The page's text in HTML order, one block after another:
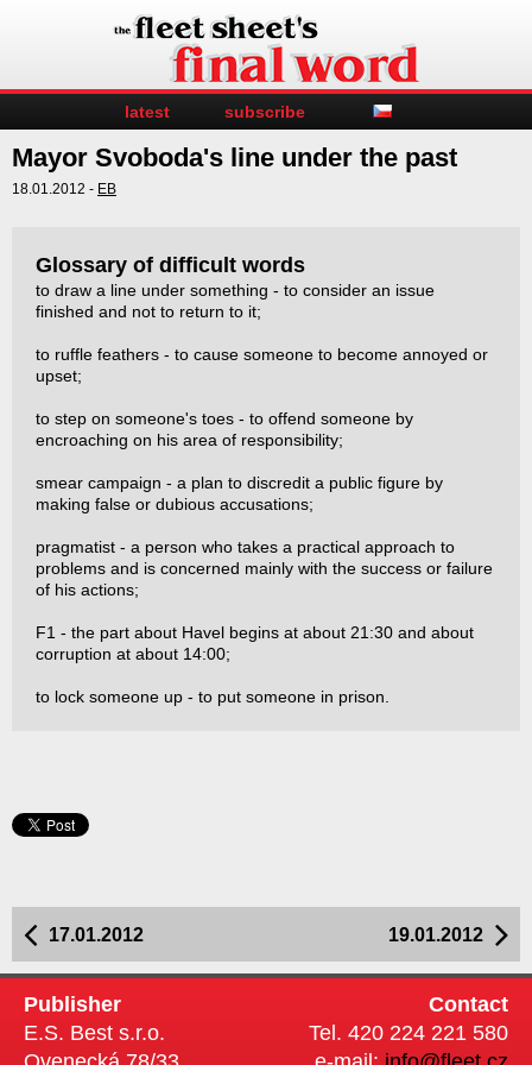
latest subscribe
Mayor Svoboda's line under the past
18.01.2012 - EB
Glossary of difficult words
to draw a line under something - to consider an issue
finished and not to return to it;
to ruffle feathers - to cause someone to become annoyed or
upset;
to step on someone's toes - to offend someone by
encroaching on his area of responsibility;
smear campaign - a plan to discredit a public figure by
making false or dubious accusations;
pragmatist - a person who takes a practical approach to
problems and is concerned mainly with the success or failure
of his actions;
F1 - the part about Havel begins at about 21:30 and about
corruption at about 14:00;
to lock someone up - to put someone in prison.
19.01.2012
17.01.2012
Publisher
E.S. Best s.r.o.
Contact
Tel. 420 224 221 580